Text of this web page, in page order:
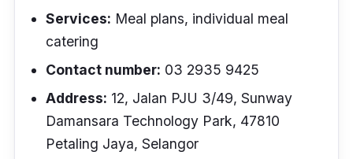
Services: Meal plans, individual meal
catering
Contact number: 03 2935 9425
Address: 12, Jalan PJU 3/49, Sunway
Damansara Technology Park, 47810
Petaling Jaya, Selangor